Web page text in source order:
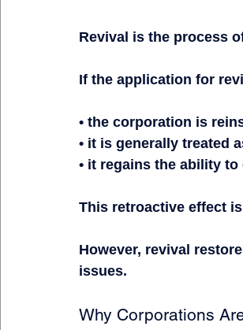
Revival is the process
If the application for
• the corporation is
• it is generally treated
• it regains the ability
This retroactive effect
However, revival
issues.
Why Corporations